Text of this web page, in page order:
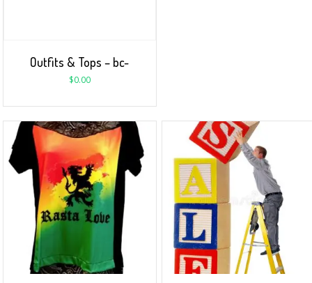
Outfits & Tops – bc-
$0.00